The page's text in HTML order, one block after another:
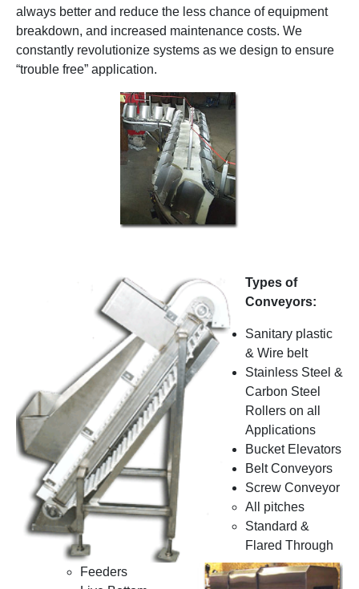
always better and reduce the less chance of equipment
breakdown, and increased maintenance costs. We
constantly revolutionize systems as we design to ensure
“trouble free” application.
Types of
Conveyors:
Sanitary plastic
& Wire belt
Stainless Steel &
Carbon Steel
Rollers on all
Applications
Bucket Elevators
Belt Conveyors
Screw Conveyor
All pitches
Standard &
Flared Through
Feeders